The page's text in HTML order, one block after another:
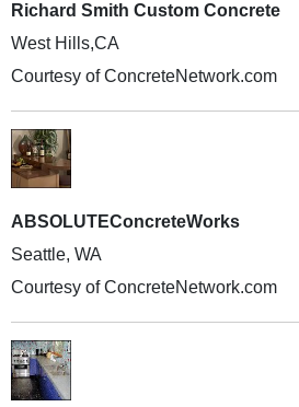
Richard Smith Custom Concrete
West Hills,CA
Courtesy of ConcreteNetwork.com
ABSOLUTEConcreteWorks
Seattle, WA
Courtesy of ConcreteNetwork.com